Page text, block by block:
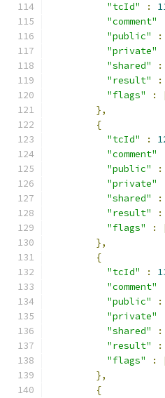
"tcId"
:
"comment"
"public"
:
"private"
"shared"
:
"result"
:
"flags"
:
},
{
"tcId"
:
"comment"
"public"
:
"private"
"shared"
:
"result"
:
"flags"
:
},
{
"tcId"
:
"comment"
"public"
:
"private"
"shared"
:
"result"
:
"flags"
:
},
{